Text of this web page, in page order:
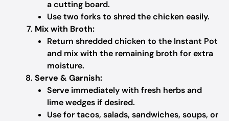
a cutting board.
Use two forks to shred the chicken easily.
Mix with Broth:
Return shredded chicken to the Instant Pot
and mix with the remaining broth for extra
moisture.
Serve & Garnish:
Serve immediately with fresh herbs and
lime wedges if desired.
Use for tacos, salads, sandwiches, soups, or